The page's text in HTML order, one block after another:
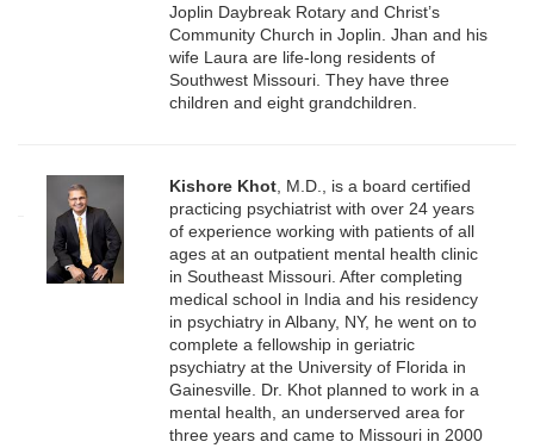
Joplin Daybreak Rotary and Christ’s
Community Church in Joplin. Jhan and his
wife Laura are life-long residents of
Southwest Missouri. They have three
children and eight grandchildren.
Kishore Khot , M.D., is a board certified
practicing psychiatrist with over 24 years
of experience working with patients of all
ages at an outpatient mental health clinic
in Southeast Missouri. After completing
medical school in India and his residency
in psychiatry in Albany, NY, he went on to
complete a fellowship in geriatric
psychiatry at the University of Florida in
Gainesville. Dr. Khot planned to work in a
mental health, an underserved area for
three years and came to Missouri in 2000